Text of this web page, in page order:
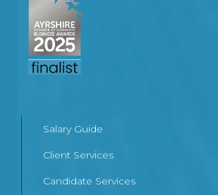
Salary Guide
Client Services
Candidate Services